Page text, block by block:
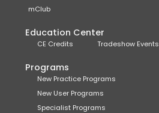
mClub
Education Center
CE Credits Tradeshow Events
Programs
New Practice Programs
New User Programs
Specialist Programs